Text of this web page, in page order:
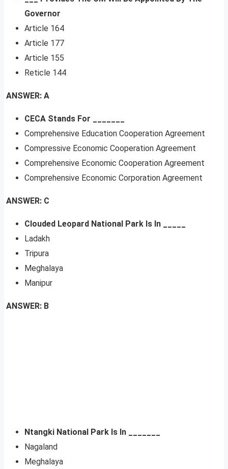
Governor
Article 164
Article 177
Article 155
Reticle 144
ANSWER: A
CECA Stands For _______
Comprehensive Education Cooperation Agreement
Compressive Economic Cooperation Agreement
Comprehensive Economic Cooperation Agreement
Comprehensive Economic Corporation Agreement
ANSWER: C
Clouded Leopard National Park Is In _____
Ladakh
Tripura
Meghalaya
Manipur
ANSWER: B
Ntangki National Park Is In _______
Nagaland
Meghalaya